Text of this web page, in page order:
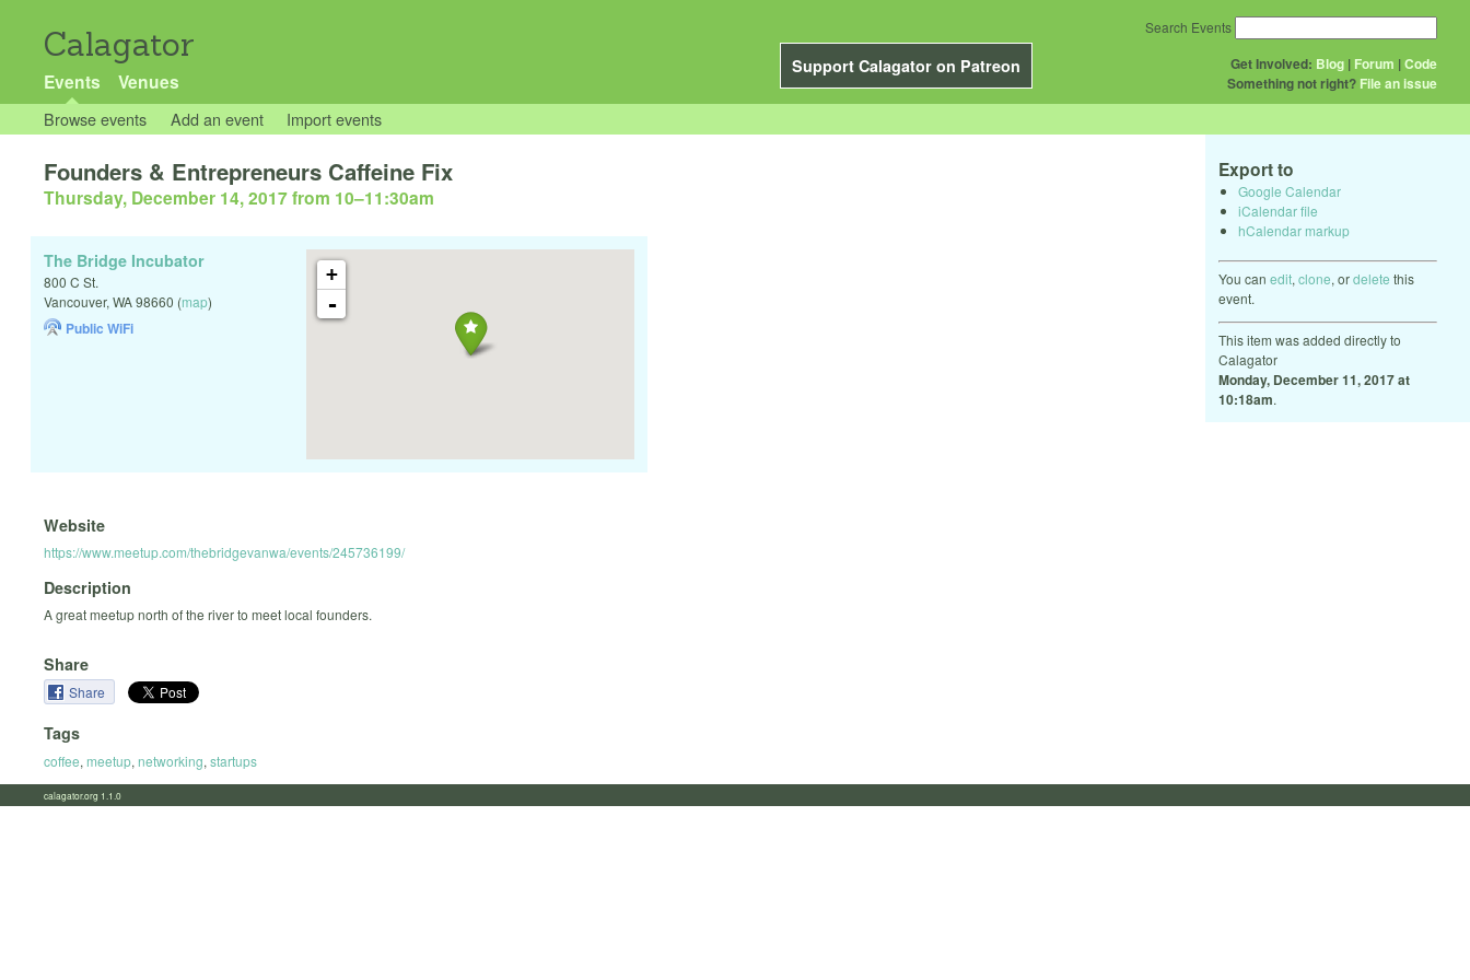
Calagator
Support Calagator on Patreon
Events Venues
Get Involved: Blog | Forum |Code
Something not right? File an issue
Search Events
Browse events Add an event Import events
Export to
Google Calendar
iCalendar file
hCalendar markup
You can edit, clone, ordelete this
event.
This item was added directly to
Calagator
Monday, December 11, 2017 at
10:18am.
Founders & Entrepreneurs Caffeine Fix
Thursday, December 14, 2017 from 10–11:30am
+
-
The Bridge Incubator
800 C St.
Vancouver, WA98660 (map)
Public WiFi
Website
https://www.meetup.com/thebridgevanwa/events/245736199/
Description
A great meetup north of the river to meet local founders.
Share
Share
Tags
coffee, meetup, networking, startups
calagator.org 1.1.0